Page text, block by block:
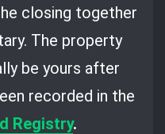
closing together
The property
be yours after
recorded in the
Registry.